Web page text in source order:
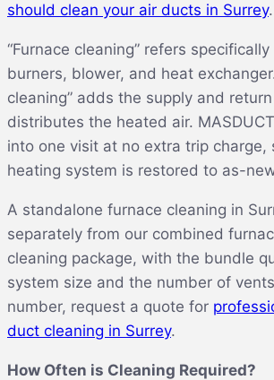
should clean your air ducts in Surrey.
“Furnace cleaning” refers
burners, blower, and heat
cleaning” adds the supply and
distributes the heated air.
into one visit at no extra trip charge,
heating system is restored to as-
A standalone furnace cleaning in
separately from our combined
cleaning package, with the bundle
system size and the number of
number, request a quote for
duct cleaning in Surrey.
How Often is Cleaning Required?